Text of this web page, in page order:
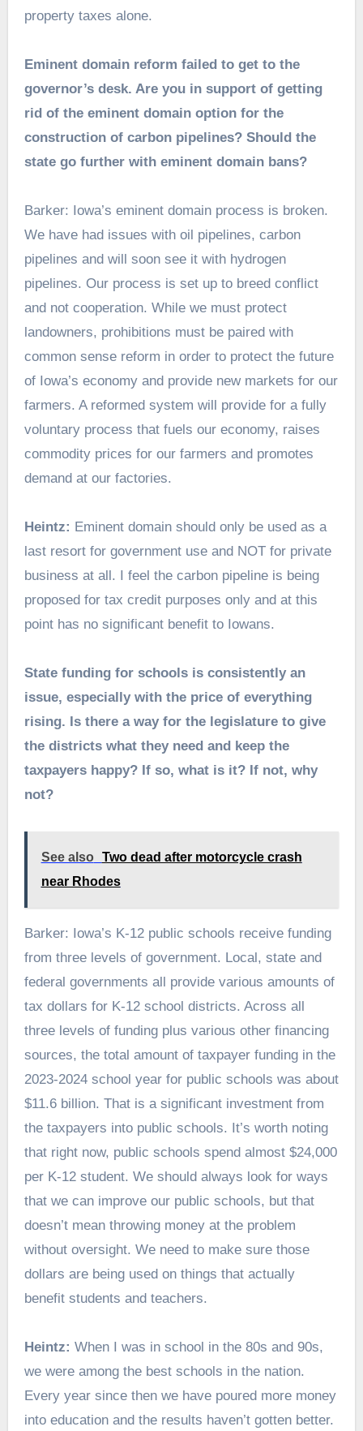
property taxes alone.
Eminent domain reform failed to get to the
governor’s desk. Are you in support of getting
rid of the eminent domain option for the
construction of carbon pipelines? Should the
state go further with eminent domain bans?
Barker: Iowa’s eminent domain process is broken.
We have had issues with oil pipelines, carbon
pipelines and will soon see it with hydrogen
pipelines. Our process is set up to breed conflict
and not cooperation. While we must protect
landowners, prohibitions must be paired with
common sense reform in order to protect the future
of Iowa’s economy and provide new markets for our
farmers. A reformed system will provide for a fully
voluntary process that fuels our economy, raises
commodity prices for our farmers and promotes
demand at our factories.
Heintz: Eminent domain should only be used as a
last resort for government use and NOT for private
business at all. I feel the carbon pipeline is being
proposed for tax credit purposes only and at this
point has no significant benefit to Iowans.
State funding for schools is consistently an
issue, especially with the price of everything
rising. Is there a way for the legislature to give
the districts what they need and keep the
taxpayers happy? If so, what is it? If not, why
not?
See also
Two dead after motorcycle crash
near Rhodes
Barker: Iowa’s K-12 public schools receive funding
from three levels of government. Local, state and
federal governments all provide various amounts of
tax dollars for K-12 school districts. Across all
three levels of funding plus various other financing
sources, the total amount of taxpayer funding in the
2023-2024 school year for public schools was about
$11.6 billion. That is a significant investment from
the taxpayers into public schools. It’s worth noting
that right now, public schools spend almost $24,000
per K-12 student. We should always look for ways
that we can improve our public schools, but that
doesn’t mean throwing money at the problem
without oversight. We need to make sure those
dollars are being used on things that actually
benefit students and teachers.
Heintz: When I was in school in the 80s and 90s,
we were among the best schools in the nation.
Every year since then we have poured more money
into education and the results haven’t gotten better.